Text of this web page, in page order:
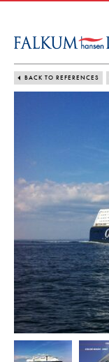
BACK TO REFERENCES